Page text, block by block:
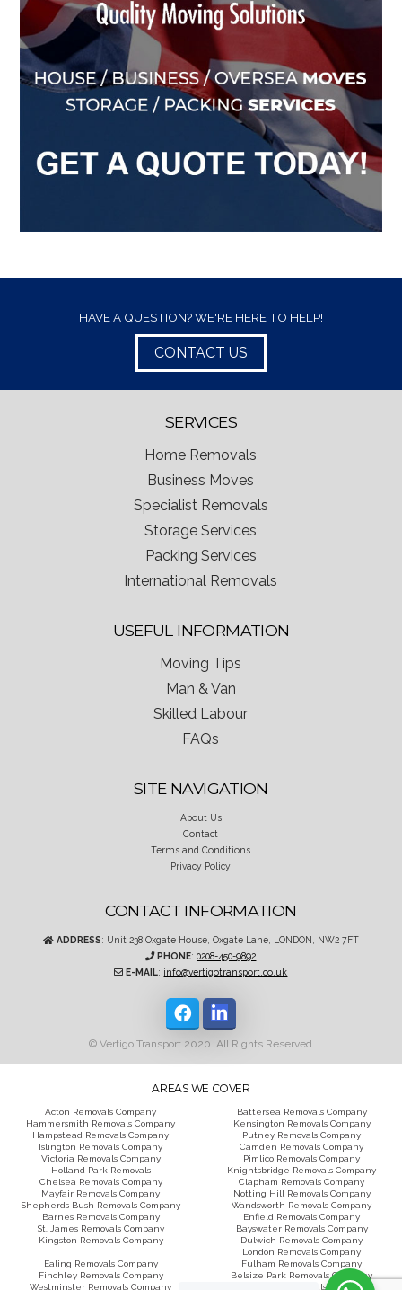
HAVE A QUESTION? WE'RE HERE TO HELP!
CONTACT US
SERVICES
Home Removals
Business Moves
Specialist Removals
Storage Services
Packing Services
International Removals
USEFUL INFORMATION
Moving Tips
Man & Van
Skilled Labour
FAQs
SITE NAVIGATION
About Us
Contact
Terms and Conditions
Privacy Policy
CONTACT INFORMATION
ADDRESS: Unit 238 Oxgate House, Oxgate Lane, LONDON, NW2 7FT
PHONE:0208-450-9892
E-MAIL: info@vertigotransport.co.uk
© Vertigo Transport 2020. All Rights Reserved
AREAS WE COVER
Acton Removals Company
Hammersmith Removals Company
Hampstead Removals Company
Islington Removals Company
Victoria Removals Company
Holland Park Removals
Battersea Removals Company
Kensington Removals Company
Putney Removals Company
Camden Removals Company
Pimlico Removals Company
Knightsbridge Removals Company
Chelsea Removals Company
Mayfair Removals Company
Shepherds Bush Removals Company
Barnes Removals Company
St. James Removals Company
Kingston Removals Company
Clapham Removals Company
Notting Hill Removals Company
Wandsworth Removals Company
Enfield Removals Company
Bayswater Removals Company
Dulwich Removals Company
London Removals Company
Ealing Removals Company
Finchley Removals Company
Westminster Removals Company
Fulham Removals Company
Belsize Park Removals Company
Wimbledon Removals Company